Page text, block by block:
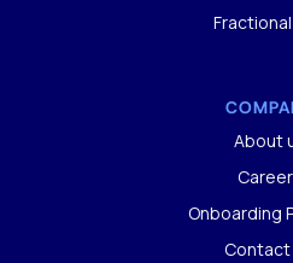
Fractional
About
Onboarding
Contact